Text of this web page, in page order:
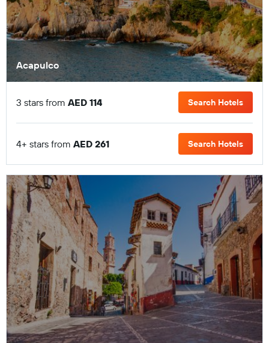
Acapulco
3 stars from AED 114 Search Hotels
4+ stars from AED 261 Search Hotels